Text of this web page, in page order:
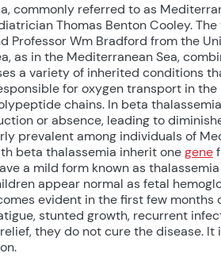
commonly referred to as
Thomas Benton Cooley.
Professor Wm Bradford from the
as in the Mediterranean Sea,
a variety of inherited conditions
for oxygen transport in
chains. In beta
or absence, leading to
prevalent among individuals of
beta thalassemia inherit onegene
a mild form known as
appear normal as fetal
evident in the first few
stunted growth, recurrent
they do not cure the disease.